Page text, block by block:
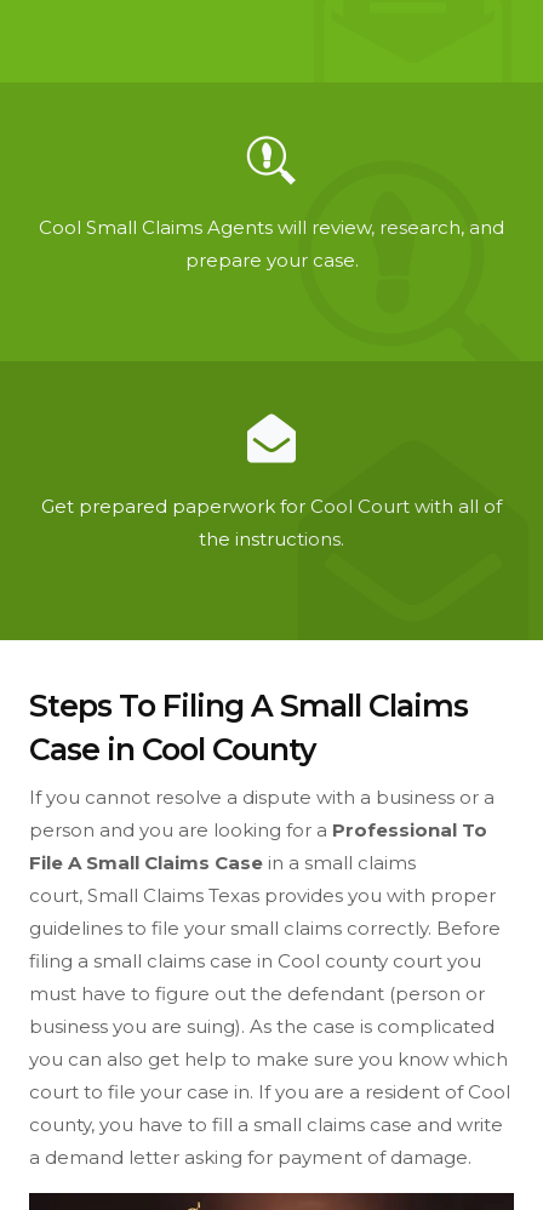
Cool Small Claims Agents will review, research, and
prepare your case.
Get prepared paperwork for Cool Court with all of
the instructions.
Steps To Filing A Small Claims
Case in Cool County
If you cannot resolve a dispute with a business or a
person and you are looking for a Professional To
File A Small Claims Case in a small claims
court, Small Claims Texas provides you with proper
guidelines to file your small claims correctly. Before
filing a small claims case in Cool county court you
must have to figure out the defendant (person or
business you are suing). As the case is complicated
you can also get help to make sure you know which
court to file your case in. If you are a resident of Cool
county, you have to fill a small claims case and write
a demand letter asking for payment of damage.